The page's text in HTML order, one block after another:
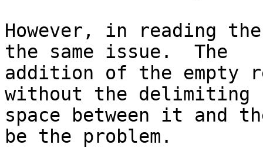
However, in reading
the same issue.  The
addition of the empty
without the delimiting
space between it and
be the problem.